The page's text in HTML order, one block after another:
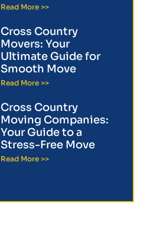
Read More >>
Cross Country
Movers: Your
Ultimate Guide for
Smooth Move
Read More >>
Cross Country
Moving Companies:
Your Guide to a
Stress-Free Move
Read More >>